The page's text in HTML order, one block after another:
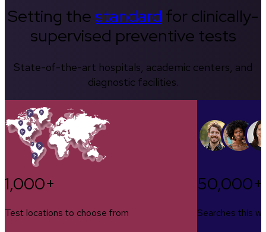
Setting thestandard for clinically-
supervised preventive tests
State-of-the-art hospitals, academic centers, and
diagnostic facilities.
1,000+
Test locations to choose from
50,000+
Searches this